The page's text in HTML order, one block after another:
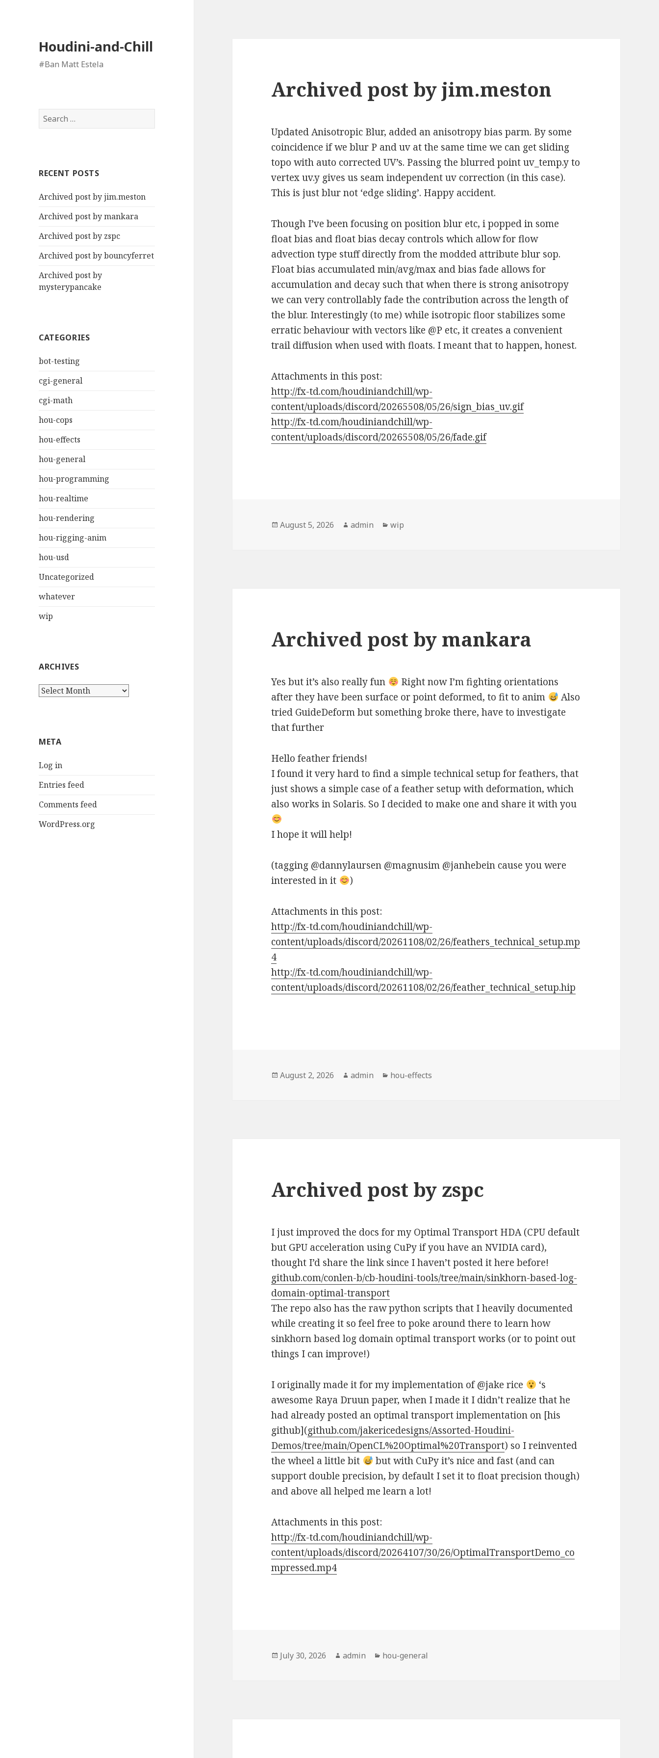
Houdini-and-Chill
#Ban Matt Estela
Search
for:
RECENT POSTS
Archived post by jim.meston
Archived post by mankara
Archived post by zspc
Archived post by bouncyferret
Archived post by
mysterypancake
CATEGORIES
bot-testing
cgi-general
cgi-math
hou-cops
hou-effects
hou-general
hou-programming
hou-realtime
hou-rendering
hou-rigging-anim
hou-usd
Uncategorized
whatever
wip
ARCHIVES
Archives
META
Log in
Entries feed
Comments feed
WordPress.org
Archived post by jim.meston
Updated Anisotropic Blur, added an anisotropy bias parm. By some
coincidence if we blur P and uv at the same time we can get sliding
topo with auto corrected UV’s. Passing the blurred point uv_temp.y to
vertex uv.y gives us seam independent uv correction (in this case).
This is just blur not ‘edge sliding’. Happy accident.
Though I’ve been focusing on position blur etc, i popped in some
float bias and float bias decay controls which allow for flow
advection type stuff directly from the modded attribute blur sop.
Float bias accumulated min/avg/max and bias fade allows for
accumulation and decay such that when there is strong anisotropy
we can very controllably fade the contribution across the length of
the blur. Interestingly (to me) while isotropic floor stabilizes some
erratic behaviour with vectors like @P etc, it creates a convenient
trail diffusion when used with floats. I meant that to happen, honest.
Attachments in this post:
http://fx-td.com/houdiniandchill/wp-
content/uploads/discord/20265508/05/26/sign_bias_uv.gif
http://fx-td.com/houdiniandchill/wp-
content/uploads/discord/20265508/05/26/fade.gif
Posted
August 5, 2026 Author
admin Categories
wip
Archived post by mankara
Yes but it’s also really fun
Right now I’m fighting orientations
after they have been surface or point deformed, to fit to anim
Also
tried GuideDeform but something broke there, have to investigate
that further
Hello feather friends!
I found it very hard to find a simple technical setup for feathers, that
just shows a simple case of a feather setup with deformation, which
also works in Solaris. So I decided to make one and share it with you
I hope it will help!
(tagging @dannylaursen @magnusim @janhebein cause you were
interested in it
)
Attachments in this post:
http://fx-td.com/houdiniandchill/wp-
content/uploads/discord/20261108/02/26/feathers_technical_setup.mp
4
http://fx-td.com/houdiniandchill/wp-
content/uploads/discord/20261108/02/26/feather_technical_setup.hip
Posted
August 2, 2026 Author
admin Categories
hou-effects
Archived post by zspc
I just improved the docs for my Optimal Transport HDA (CPU default
but GPU acceleration using CuPy if you have an NVIDIA card),
thought I’d share the link since I haven’t posted it here before!
github.com/conlen-b/cb-houdini-tools/tree/main/sinkhorn-based-log-
domain-optimal-transport
The repo also has the raw python scripts that I heavily documented
while creating it so feel free to poke around there to learn how
sinkhorn based log domain optimal transport works (or to point out
things I can improve!)
I originally made it for my implementation of @jake rice
‘s
awesome Raya Druun paper, when I made it I didn’t realize that he
had already posted an optimal transport implementation on [his
github](github.com/jakericedesigns/Assorted-Houdini-
Demos/tree/main/OpenCL%20Optimal%20Transport) so I reinvented
the wheel a little bit
but with CuPy it’s nice and fast (and can
support double precision, by default I set it to float precision though)
and above all helped me learn a lot!
Attachments in this post:
http://fx-td.com/houdiniandchill/wp-
content/uploads/discord/20264107/30/26/OptimalTransportDemo_co
mpressed.mp4
Posted
July 30, 2026 Author
admin Categories
hou-general